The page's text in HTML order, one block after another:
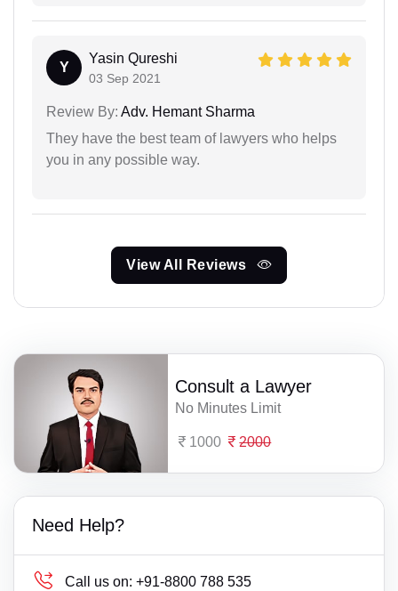
Y
Yasin Qureshi
03 Sep 2021
Review By: Adv. Hemant Sharma
They have the best team of lawyers who helps
you in any possible way.
View All Reviews
Consult a Lawyer
No Minutes Limit
1000 2000
Need Help?
Call us on: +91-8800 788 535